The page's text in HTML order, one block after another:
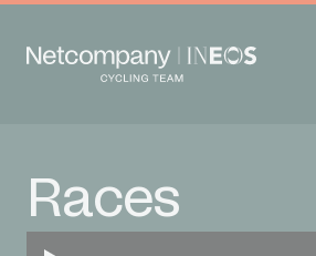
Races